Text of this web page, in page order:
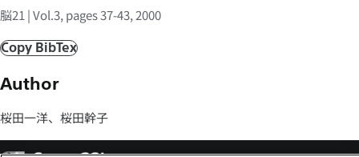
キ
プ
脳21 | Vol.3, pages 37-43, 2000
Copy BibTex
Author
桜田一洋、桜田幹子